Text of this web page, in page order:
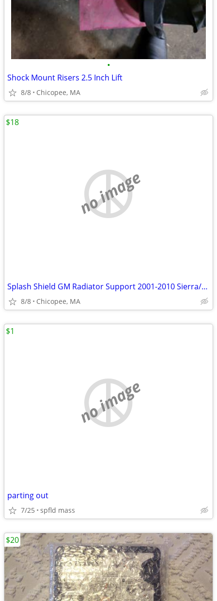
•
Shock Mount Risers 2.5 Inch Lift
8/8 Chicopee, MA
no image
Splash Shield GM Radiator Support 2001-2010 Sierra/Silverado 2500
8/8 Chicopee, MA
$18
no image
parting out
7/25 spfld mass
$1
$20